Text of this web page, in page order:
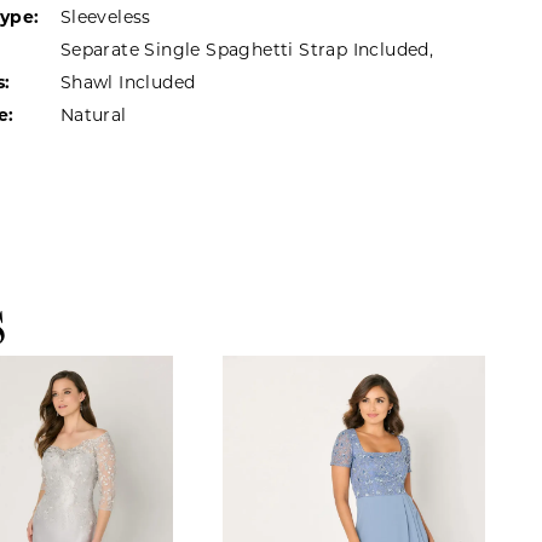
Sleeveless
Separate Single Spaghetti Strap Included,
Shawl Included
Natural